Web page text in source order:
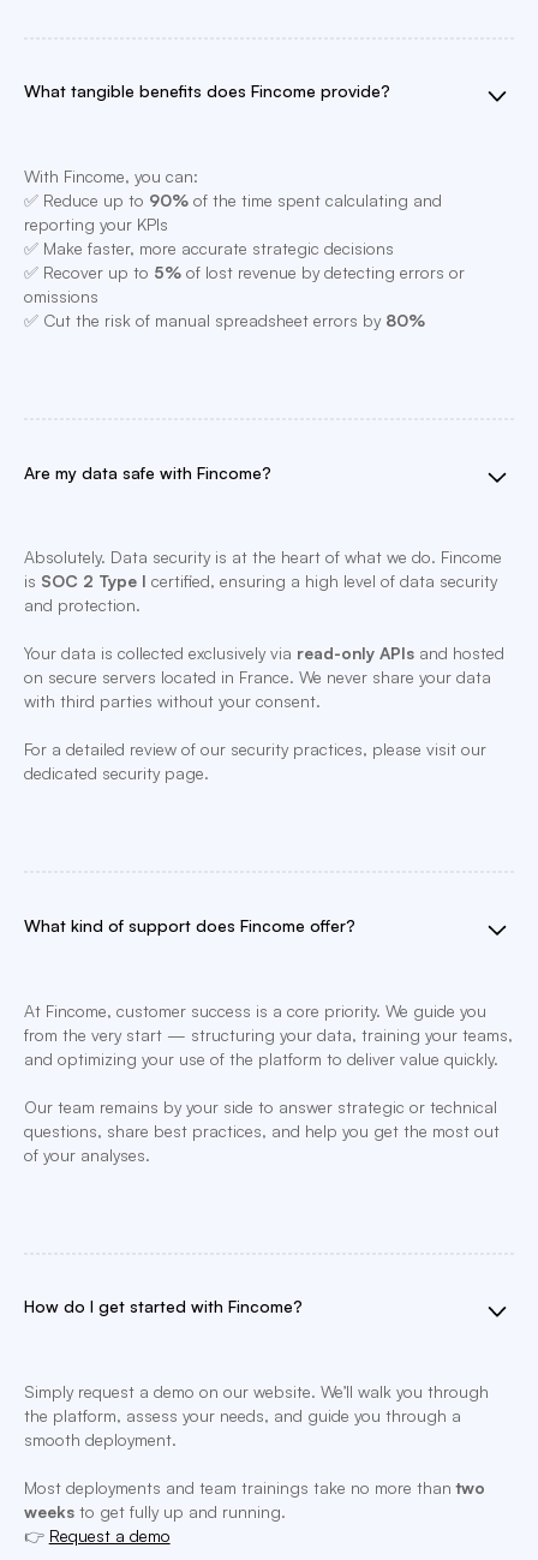
What tangible benefits does Fincome provide?
With Fincome, you can:
✅ Reduce up to 90%of the time spent calculating and
reporting your KPIs
✅ Make faster, more accurate strategic decisions
✅ Recover up to 5%of lost revenue by detecting errors or
omissions
✅ Cut the risk of manual spreadsheet errors by 80%
Are my data safe with Fincome?
Absolutely. Data security is at the heart of what we do. Fincome
is SOC 2 Type I certified, ensuring a high level of data security
and protection.
Your data is collected exclusively via read-only APIsand hosted
on secure servers located in France. We never share your data
with third parties without your consent.
For a detailed review of our security practices, please visit our
dedicated security page.
What kind of support does Fincome offer?
At Fincome, customer success is a core priority. We guide you
from the very start — structuring your data, training your teams,
and optimizing your use of the platform to deliver value quickly.
Our team remains by your side to answer strategic or technical
questions, share best practices, and help you get the most out
of your analyses.
How do I get started with Fincome?
Simply request a demo on our website. We’ll walk you through
the platform, assess your needs, and guide you through a
smooth deployment.
Most deployments and team trainings take no more thantwo
weeksto get fully up and running.
👉 Request a demo